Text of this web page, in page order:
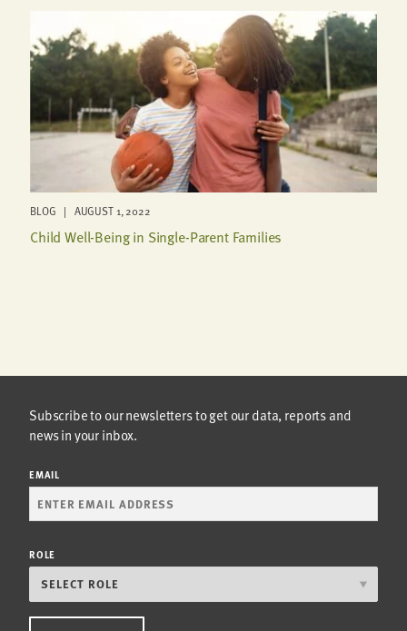
BLOG | AUGUST 1, 2022
Child Well-Being in Single-Parent Families
Subscribe to our newsletters to get our data, reports and
news in your inbox.
EMAIL
ROLE